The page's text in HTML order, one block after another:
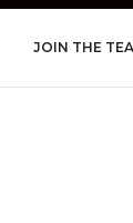
JOIN THE